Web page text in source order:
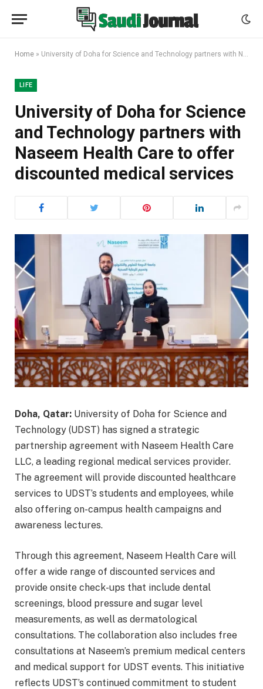
Home » University of Doha for Science and Technology partners with Naseem Health Care to offer discounted medical services
LIFE
University of Doha for Science
and Technology partners with
Naseem Health Care to offer
discounted medical services
Doha, Qatar: University of Doha for Science and
Technology (UDST) has signed a strategic
partnership agreement with Naseem Health Care
LLC, a leading regional medical services provider.
The agreement will provide discounted healthcare
services to UDST’s students and employees, while
also offering on-campus health campaigns and
awareness lectures.
Through this agreement, Naseem Health Care will
offer a wide range of discounted services and
provide onsite check-ups that include dental
screenings, blood pressure and sugar level
measurements, as well as dermatological
consultations. The collaboration also includes free
consultations at Naseem’s premium medical centers
and medical support for UDST events. This initiative
reflects UDST’s continued commitment to student